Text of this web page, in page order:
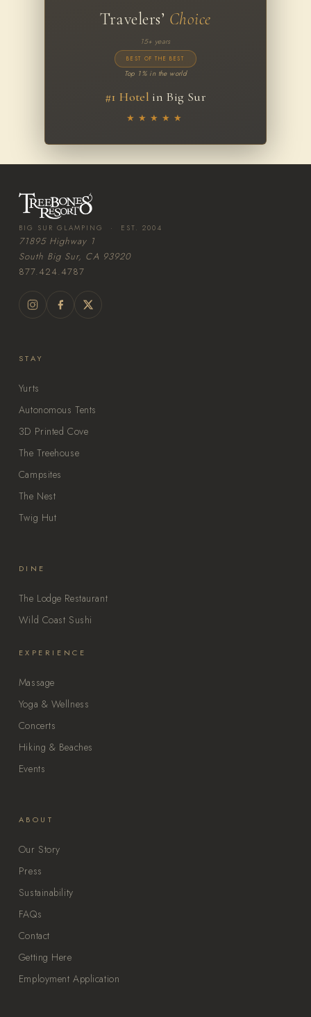
Travelers’ Choice
15+ years
BEST OF THE BEST
Top 1% in the world
#1 Hotel in Big Sur
★★★★★
BIG SUR GLAMPING · EST. 2004
71895 Highway 1
South Big Sur, CA 93920
877.424.4787
STAY
Yurts
Autonomous Tents
3D Printed Cove
The Treehouse
Campsites
The Nest
Twig Hut
DINE
The Lodge Restaurant
Wild Coast Sushi
EXPERIENCE
Massage
Yoga & Wellness
Concerts
Hiking & Beaches
Events
ABOUT
Our Story
Press
Sustainability
FAQs
Contact
Getting Here
Employment Application